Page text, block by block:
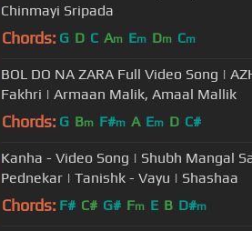
Chinmayi Sripada
Chords: G D C Am Em Dm Cm
BOL DO NA ZARA Full Video Song |
Fakhri | Armaan Malik, Amaal Mallik
Chords: G Bm F#m A Em D C#
Kanha - Video Song | Shubh Mangal
Pednekar | Tanishk - Vayu | Shashaa
Chords: F# C# G# Fm E B D#m